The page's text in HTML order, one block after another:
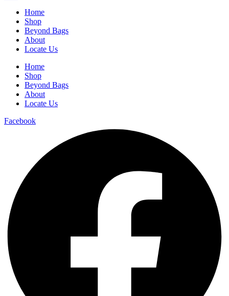
Home
Shop
Beyond Bags
About
Locate Us
Home
Shop
Beyond Bags
About
Locate Us
Facebook